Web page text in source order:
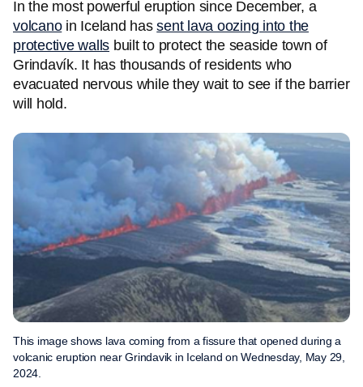
In the most powerful eruption since December, a
volcanoin Iceland hassent lava oozing into the
protective walls built to protect the seaside town of
Grindavík. It has thousands of residents who
evacuated nervous while they wait to see if the barrier
will hold.
This image shows lava coming from a fissure that opened during a
volcanic eruption near Grindavik in Iceland on Wednesday, May 29,
2024.